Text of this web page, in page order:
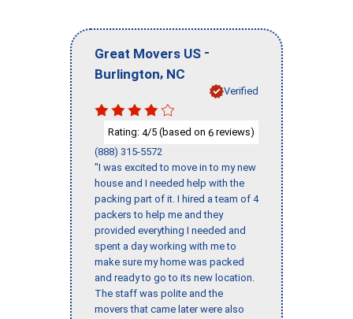
Great Movers US -
Burlington, NC
Verified
Rating: 4/5 (based on 6 reviews)
(888) 315-5572
"I was excited to move in to my new
house and I needed help with the
packing part of it. I hired a team of 4
packers to help me and they
provided everything I needed and
spent a day working with me to
make sure my home was packed
and ready to go to its new location.
The staff was polite and the
movers that came later were also